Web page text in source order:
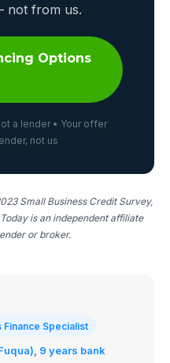
not from us.
Options
a lender • Your offer
not us
Small Business Credit Survey,
is an independent affiliate
or broker.
Finance Specialist
9 years bank